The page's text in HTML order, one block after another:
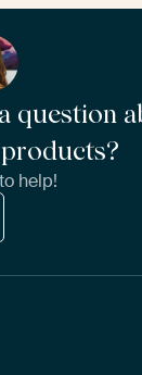
question
help!